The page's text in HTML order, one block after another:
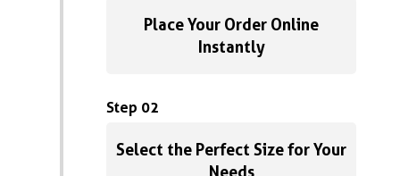
Place Your Order Online
Instantly
Step 02
Select the Perfect Size for Your
Needs